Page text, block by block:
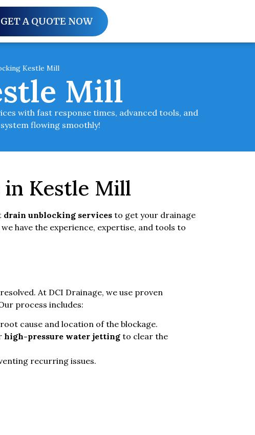
GET A QUOTE NOW
Kestle Mill
Mill
with fast response times, advanced tools, and
flowing smoothly!
in Kestle Mill
drain unblocking services to get your drainage
have the experience, expertise, and tools to
At DCI Drainage, we use proven
process includes:
cause and location of the blockage.
high-pressure water jetting to clear the
recurring issues.